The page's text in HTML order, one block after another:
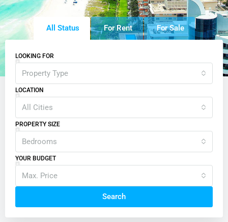
All Status For Rent For Sale
LOOKING FOR
Property Type
LOCATION
All Cities
PROPERTY SIZE
Bedrooms
YOUR BUDGET
Max. Price
Search